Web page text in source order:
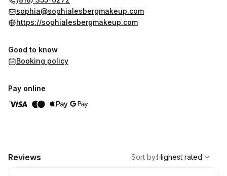
sophia@sophialesbergmakeup.com
https://sophialesbergmakeup.com
Good to know
Booking policy
Pay online
Reviews
Highest rated
Sort by:Highest rated